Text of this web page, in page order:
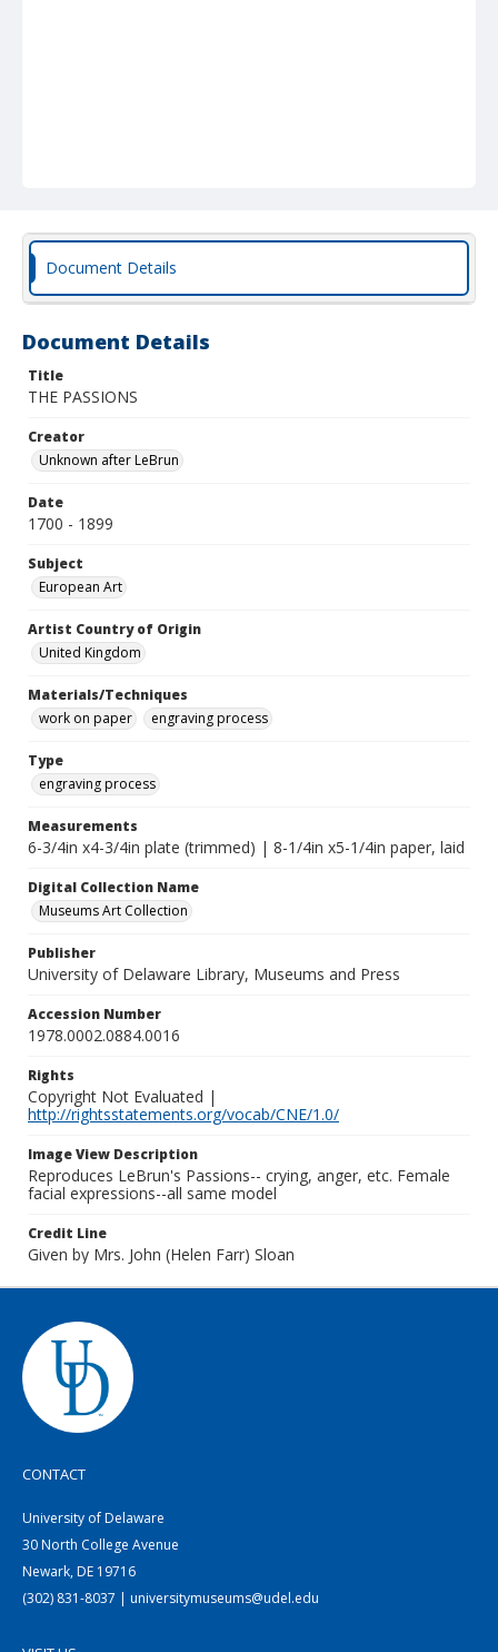
Document Details
Document Details
Title
THE PASSIONS
Creator
Unknown after LeBrun
Date
1700 - 1899
Subject
European Art
Artist Country of Origin
United Kingdom
Materials/Techniques
work on paper
engraving process
Type
engraving process
Measurements
6-3/4in x4-3/4in plate (trimmed) | 8-1/4in x5-1/4in paper, laid
Digital Collection Name
Museums Art Collection
Publisher
University of Delaware Library, Museums and Press
Accession Number
1978.0002.0884.0016
Rights
Copyright Not Evaluated |
http://rightsstatements.org/vocab/CNE/1.0/
Image View Description
Reproduces LeBrun's Passions-- crying, anger, etc. Female
facial expressions--all same model
Credit Line
Given by Mrs. John (Helen Farr) Sloan
CONTACT
University of Delaware
30 North College Avenue
Newark, DE 19716
(302) 831-8037 | universitymuseums@udel.edu